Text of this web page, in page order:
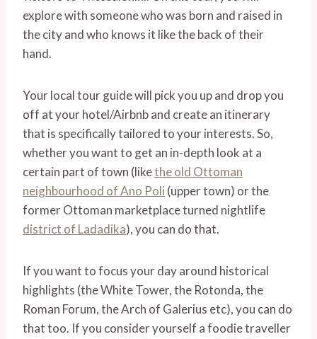
explore with someone who was born and raised in
the city and who knows it like the back of their
hand.
Your local tour guide will pick you up and drop you
off at your hotel/Airbnb and create an itinerary
that is specifically tailored to your interests. So,
whether you want to get an in-depth look at a
certain part of town (likethe old Ottoman
neighbourhood of Ano Poli (upper town) or the
former Ottoman marketplace turned nightlife
district of Ladadika), you can do that.
If you want to focus your day around historical
highlights (the White Tower, the Rotonda, the
Roman Forum, the Arch of Galerius etc), you can do
that too. If you consider yourself a foodie traveller